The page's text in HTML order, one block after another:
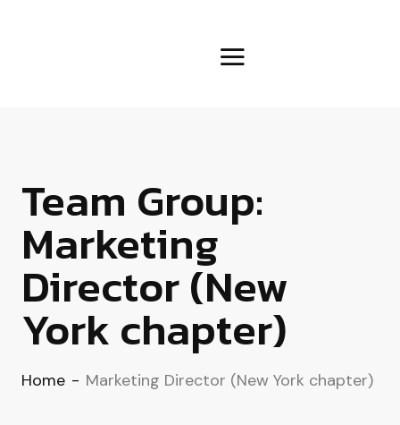
Team Group:
Marketing
Director (New
York chapter)
Home - Marketing Director (New York chapter)